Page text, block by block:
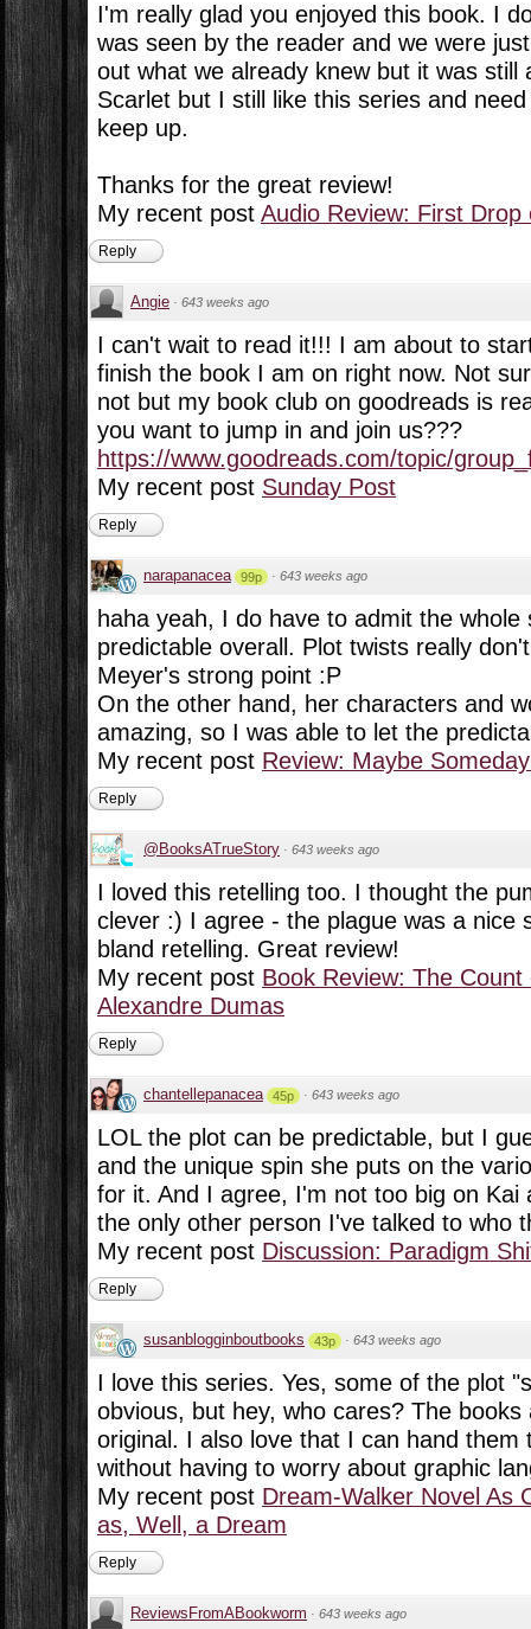
I'm really glad you enjoyed this book. I
was seen by the reader and we were
out what we already knew but it was still
Scarlet but I still like this series and
keep up.
Thanks for the great review!
My recent post Audio Review: First Drop
Reply
Angie · 643 weeks ago
I can't wait to read it!!! I am about to
finish the book I am on right now. Not
not but my book club on goodreads is
you want to jump in and join us???
https://www.goodreads.com/topic/
My recent post Sunday Post
Reply
narapanacea 99p · 643 weeks ago
haha yeah, I do have to admit the whole
predictable overall. Plot twists really
Meyer's strong point :P
On the other hand, her characters and
amazing, so I was able to let the
My recent post Review: Maybe
Reply
@BooksATrueStory · 643 weeks ago
I loved this retelling too. I thought the
clever :) I agree - the plague was a nice
bland retelling. Great review!
My recent post Book Review: The
Alexandre Dumas
Reply
chantellepanacea 45p · 643 weeks ago
LOL the plot can be predictable, but I
and the unique spin she puts on the
for it. And I agree, I'm not too big on Kai
the only other person I've talked to who
My recent post Discussion: Paradigm
Reply
susanblogginboutbooks 43p · 643 weeks ago
I love this series. Yes, some of the plot
obvious, but hey, who cares? The
original. I also love that I can hand them
without having to worry about graphic
My recent post Dream-Walker Novel As
as, Well, a Dream
Reply
ReviewsFromABookworm · 643 weeks ago